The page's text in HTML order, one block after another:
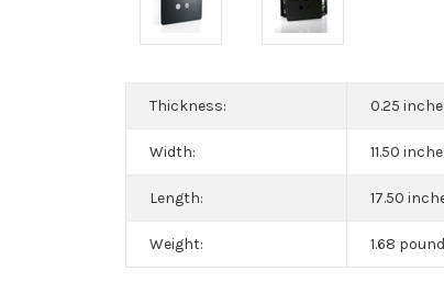
Thickness: 0.25
Width: 11.50
Length: 17.50
Weight: 1.68